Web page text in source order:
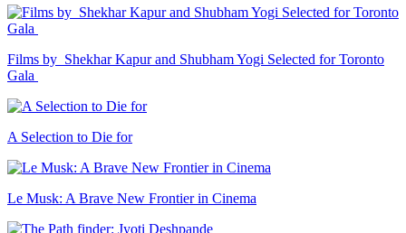
Films by Shekhar Kapur and Shubham Yogi Selected for Toronto
Gala
A Selection to Die for
Le Musk: A Brave New Frontier in Cinema